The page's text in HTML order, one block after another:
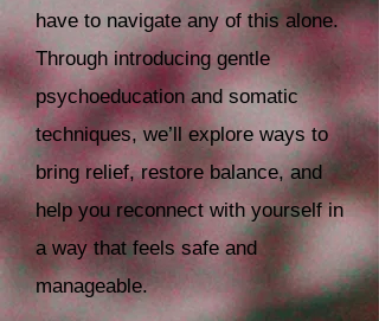
have to navigate any of this alone.
Through introducing gentle
psychoeducation and somatic
techniques, we’ll explore ways to
bring relief, restore balance, and
help you reconnect with yourself in
a way that feels safe and
manageable.